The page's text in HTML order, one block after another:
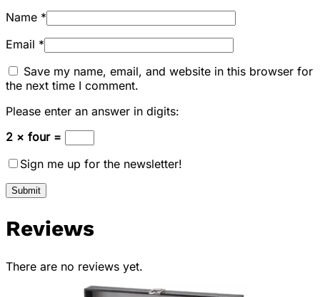
Name *
Email *
Save my name, email, and website in this browser for
the next time I comment.
Please enter an answer in digits:
2 × four =
Sign me up for the newsletter!
Reviews
There are no reviews yet.